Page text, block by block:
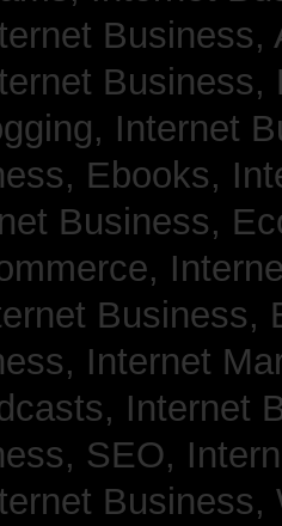
Business,
Internet
Ebooks,
Business,
Business,
Internet
Internet
SEO,